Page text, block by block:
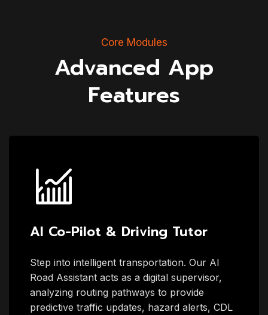
Core Modules
Advanced App
Features
AI Co-Pilot & Driving Tutor
Step into intelligent transportation. Our AI
Road Assistant acts as a digital supervisor,
analyzing routing pathways to provide
predictive traffic updates, hazard alerts, CDL